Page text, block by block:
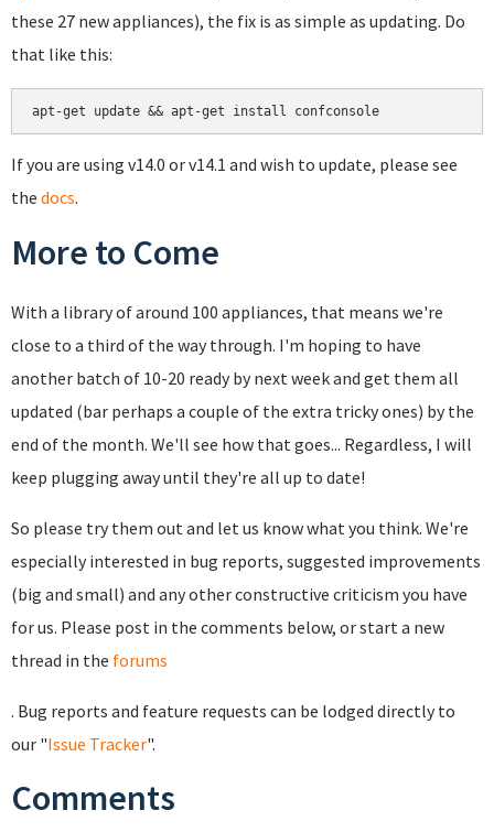
these 27 new appliances), the fix is as simple as updating. Do
that like this:
If you are using v14.0 or v14.1 and wish to update, please see
the docs.
More to Come
With a library of around 100 appliances, that means we're
close to a third of the way through. I'm hoping to have
another batch of 10-20 ready by next week and get them all
updated (bar perhaps a couple of the extra tricky ones) by the
end of the month. We'll see how that goes... Regardless, I will
keep plugging away until they're all up to date!
So please try them out and let us know what you think. We're
especially interested in bug reports, suggested improvements
(big and small) and any other constructive criticism you have
for us. Please post in the comments below, or start a new
thread in the forums
. Bug reports and feature requests can be lodged directly to
our "Issue Tracker".
Comments